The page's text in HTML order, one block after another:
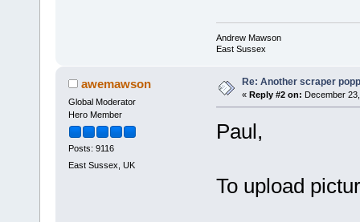
Andrew Mawson
East Sussex
awemawson
Global Moderator
Hero Member
Posts: 9116
East Sussex, UK
Re: Another scraper
« Reply #2 on: December
Paul,
To upload